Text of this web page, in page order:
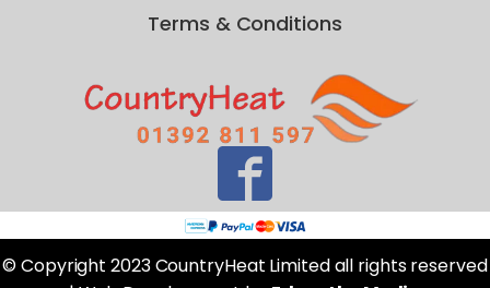
Terms & Conditions
© Copyright 2023 CountryHeat Limited all rights reserved